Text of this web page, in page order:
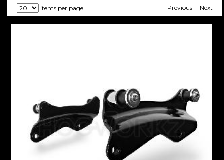
items per page
Previous | Next